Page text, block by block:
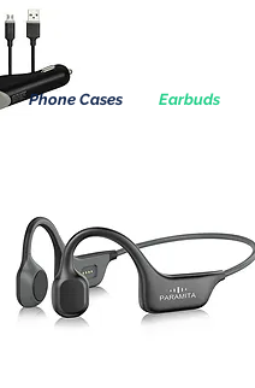
Phone Cases Earbuds